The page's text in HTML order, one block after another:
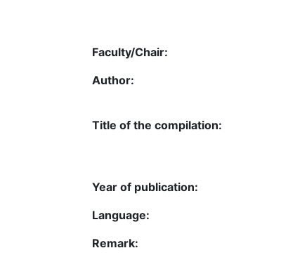
Faculty/Chair:
Author:
Title of the compilation:
Year of publication:
Language:
Remark: